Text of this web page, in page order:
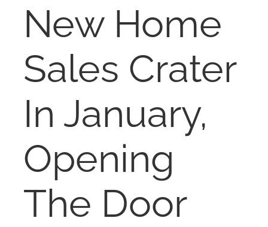
EXPLORE
BUY
RESOURCES
New Home
Sales Crater
In January,
Opening
The Door